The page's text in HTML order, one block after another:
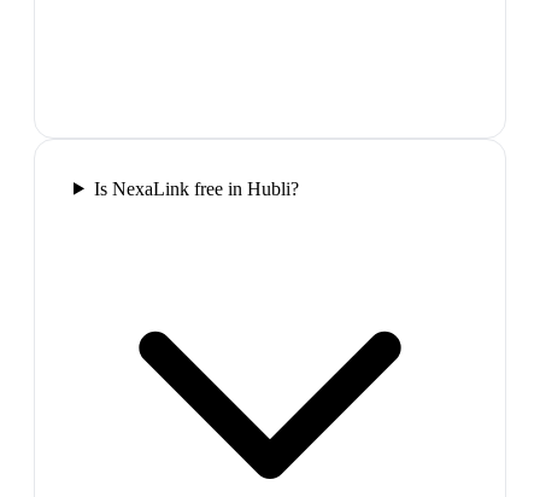
Is NexaLink free in Hubli?